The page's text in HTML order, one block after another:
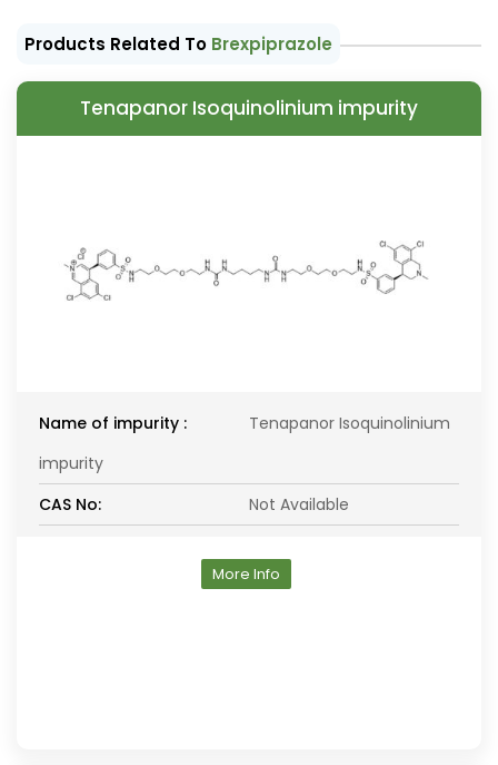
Products Related To Brexpiprazole
Tenapanor Isoquinolinium impurity
Name of impurity :
Tenapanor Isoquinolinium
impurity
CAS No:
Not Available
More Info